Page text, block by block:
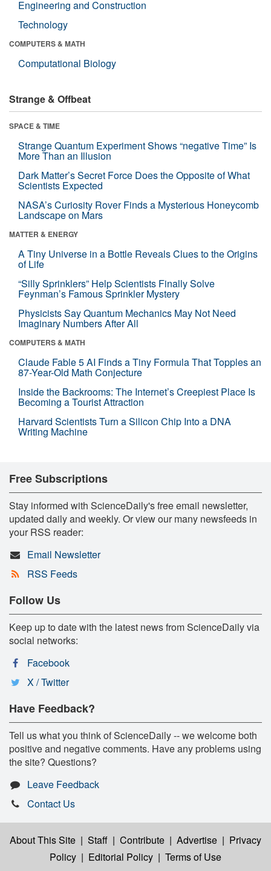
Engineering and Construction
Technology
COMPUTERS & MATH
Computational Biology
Strange & Offbeat
SPACE & TIME
Strange Quantum Experiment Shows “negative Time” Is
More Than an Illusion
Dark Matter’s Secret Force Does the Opposite of What
Scientists Expected
NASA’s Curiosity Rover Finds a Mysterious Honeycomb
Landscape on Mars
MATTER & ENERGY
A Tiny Universe in a Bottle Reveals Clues to the Origins
of Life
“Silly Sprinklers” Help Scientists Finally Solve
Feynman’s Famous Sprinkler Mystery
Physicists Say Quantum Mechanics May Not Need
Imaginary Numbers After All
COMPUTERS & MATH
Claude Fable 5 AI Finds a Tiny Formula That Topples an
87-Year-Old Math Conjecture
Inside the Backrooms: The Internet’s Creepiest Place Is
Becoming a Tourist Attraction
Harvard Scientists Turn a Silicon Chip Into a DNA
Writing Machine
Free Subscriptions
Stay informed with ScienceDaily's free email newsletter,
updated daily and weekly. Or view our many newsfeeds in
your RSS reader:
Email Newsletter
RSS Feeds
Follow Us
Keep up to date with the latest news from ScienceDaily via
social networks:
Facebook
X / Twitter
Have Feedback?
Tell us what you think of ScienceDaily -- we welcome both
positive and negative comments. Have any problems using
the site? Questions?
Leave Feedback
Contact Us
About This Site | Staff | Contribute | Advertise | Privacy
Policy | Editorial Policy | Terms of Use